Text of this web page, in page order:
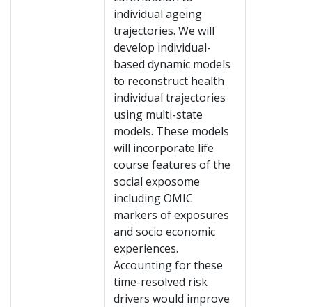
individual ageing
trajectories. We will
develop individual-
based dynamic models
to reconstruct health
individual trajectories
using multi-state
models. These models
will incorporate life
course features of the
social exposome
including OMIC
markers of exposures
and socio economic
experiences.
Accounting for these
time-resolved risk
drivers would improve